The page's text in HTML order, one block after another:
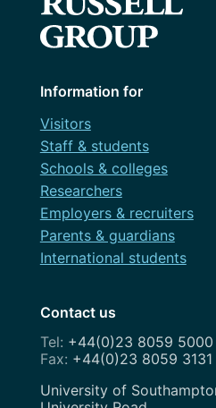
Information for
Visitors
Staff & students
Schools & colleges
Researchers
Employers & recruiters
Parents & guardians
International students
Contact us
+44(0)23 8059 5000
+44(0)23 8059 3131
Address
University of